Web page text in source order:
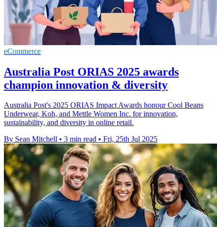
eCommerce
Australia Post ORIAS 2025 awards
champion innovation & diversity
Australia Post's 2025 ORIAS Impact Awards honour Cool Beans
Underwear, Koh, and Mettle Women Inc. for innovation,
sustainability, and diversity in online retail.
By Sean Mitchell • 3 min read • Fri, 25th Jul 2025